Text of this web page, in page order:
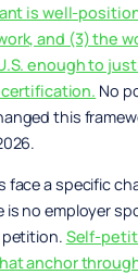
is well-
and (3) the
enough to
No
this
face a specific
is no employer
Self-
anchor